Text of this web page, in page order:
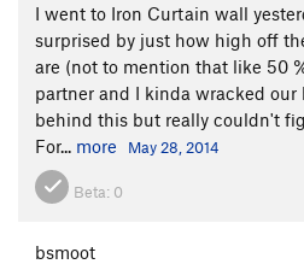
I went to Iron Curtain wall
surprised by just how high off
are (not to mention that like 50
partner and I kinda wracked our
behind this but really couldn't
For... more May 28, 2014
Beta: 0
bsmoot